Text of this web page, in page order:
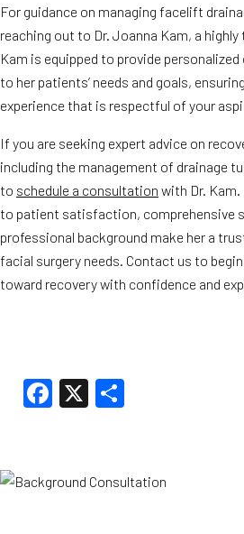
For guidance on managing facelift
reaching out to Dr. Joanna Kam, a highly
Kam is equipped to provide
to her patients’ needs and goals,
experience that is respectful of your
If you are seeking expert advice on
including the management of drainage
to schedule a consultation with Dr.
to patient satisfaction, comprehensive
professional background make her a
facial surgery needs. Contact us to
toward recovery with confidence and
Facebook
X